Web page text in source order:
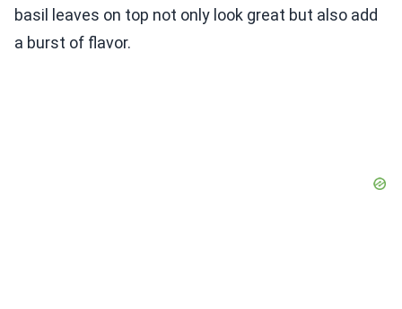
basil leaves on top not only look great but also add
a burst of flavor.